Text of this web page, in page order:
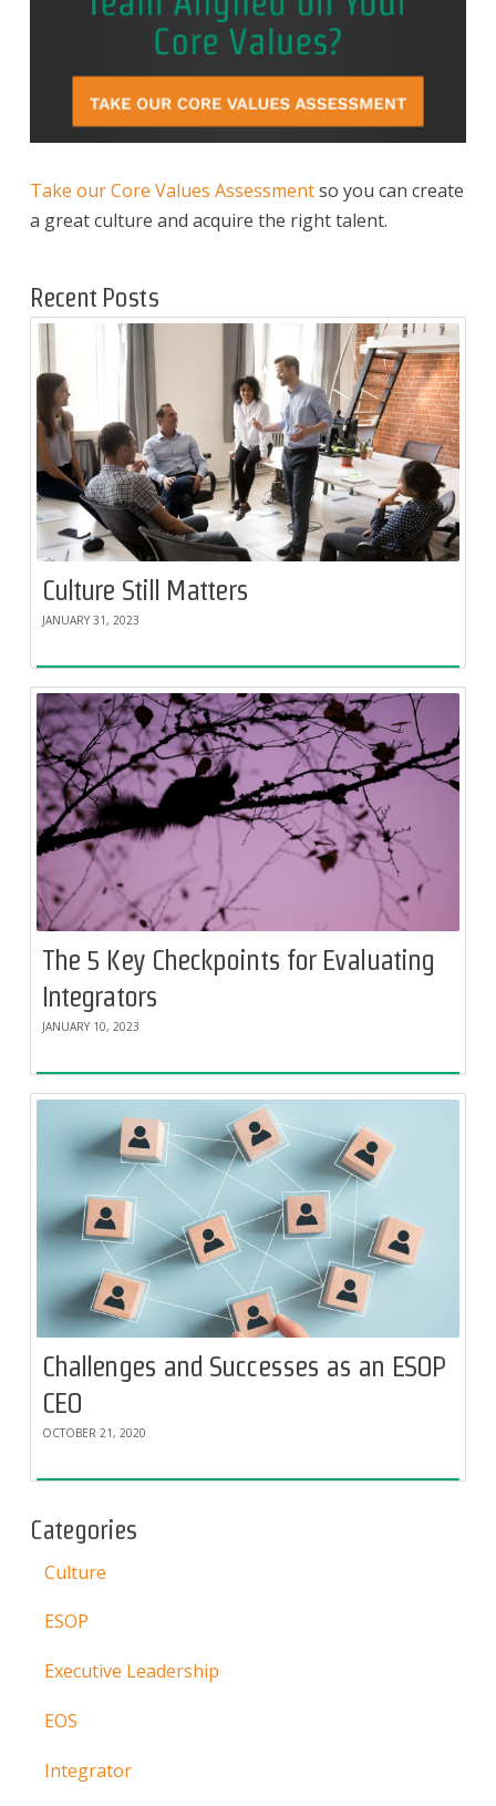
Take our Core Values Assessmentso you can create
a great culture and acquire the right talent.
Recent Posts
Culture Still Matters
JANUARY 31, 2023
The 5 Key Checkpoints for Evaluating
Integrators
JANUARY 10, 2023
Challenges and Successes as an ESOP
CEO
OCTOBER 21, 2020
Categories
Culture
ESOP
Executive Leadership
EOS
Integrator